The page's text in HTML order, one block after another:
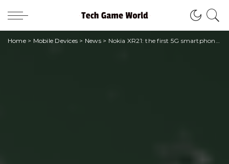
Home> Mobile Devices > News> Nokia XR21: the first 5G smartphone produced in Europe